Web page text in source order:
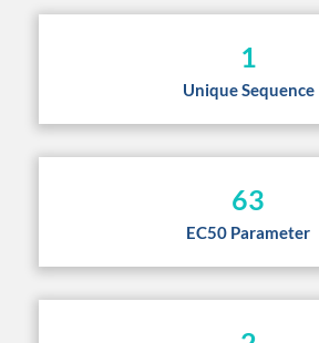
1
Unique Sequence
63
EC50 Parameter